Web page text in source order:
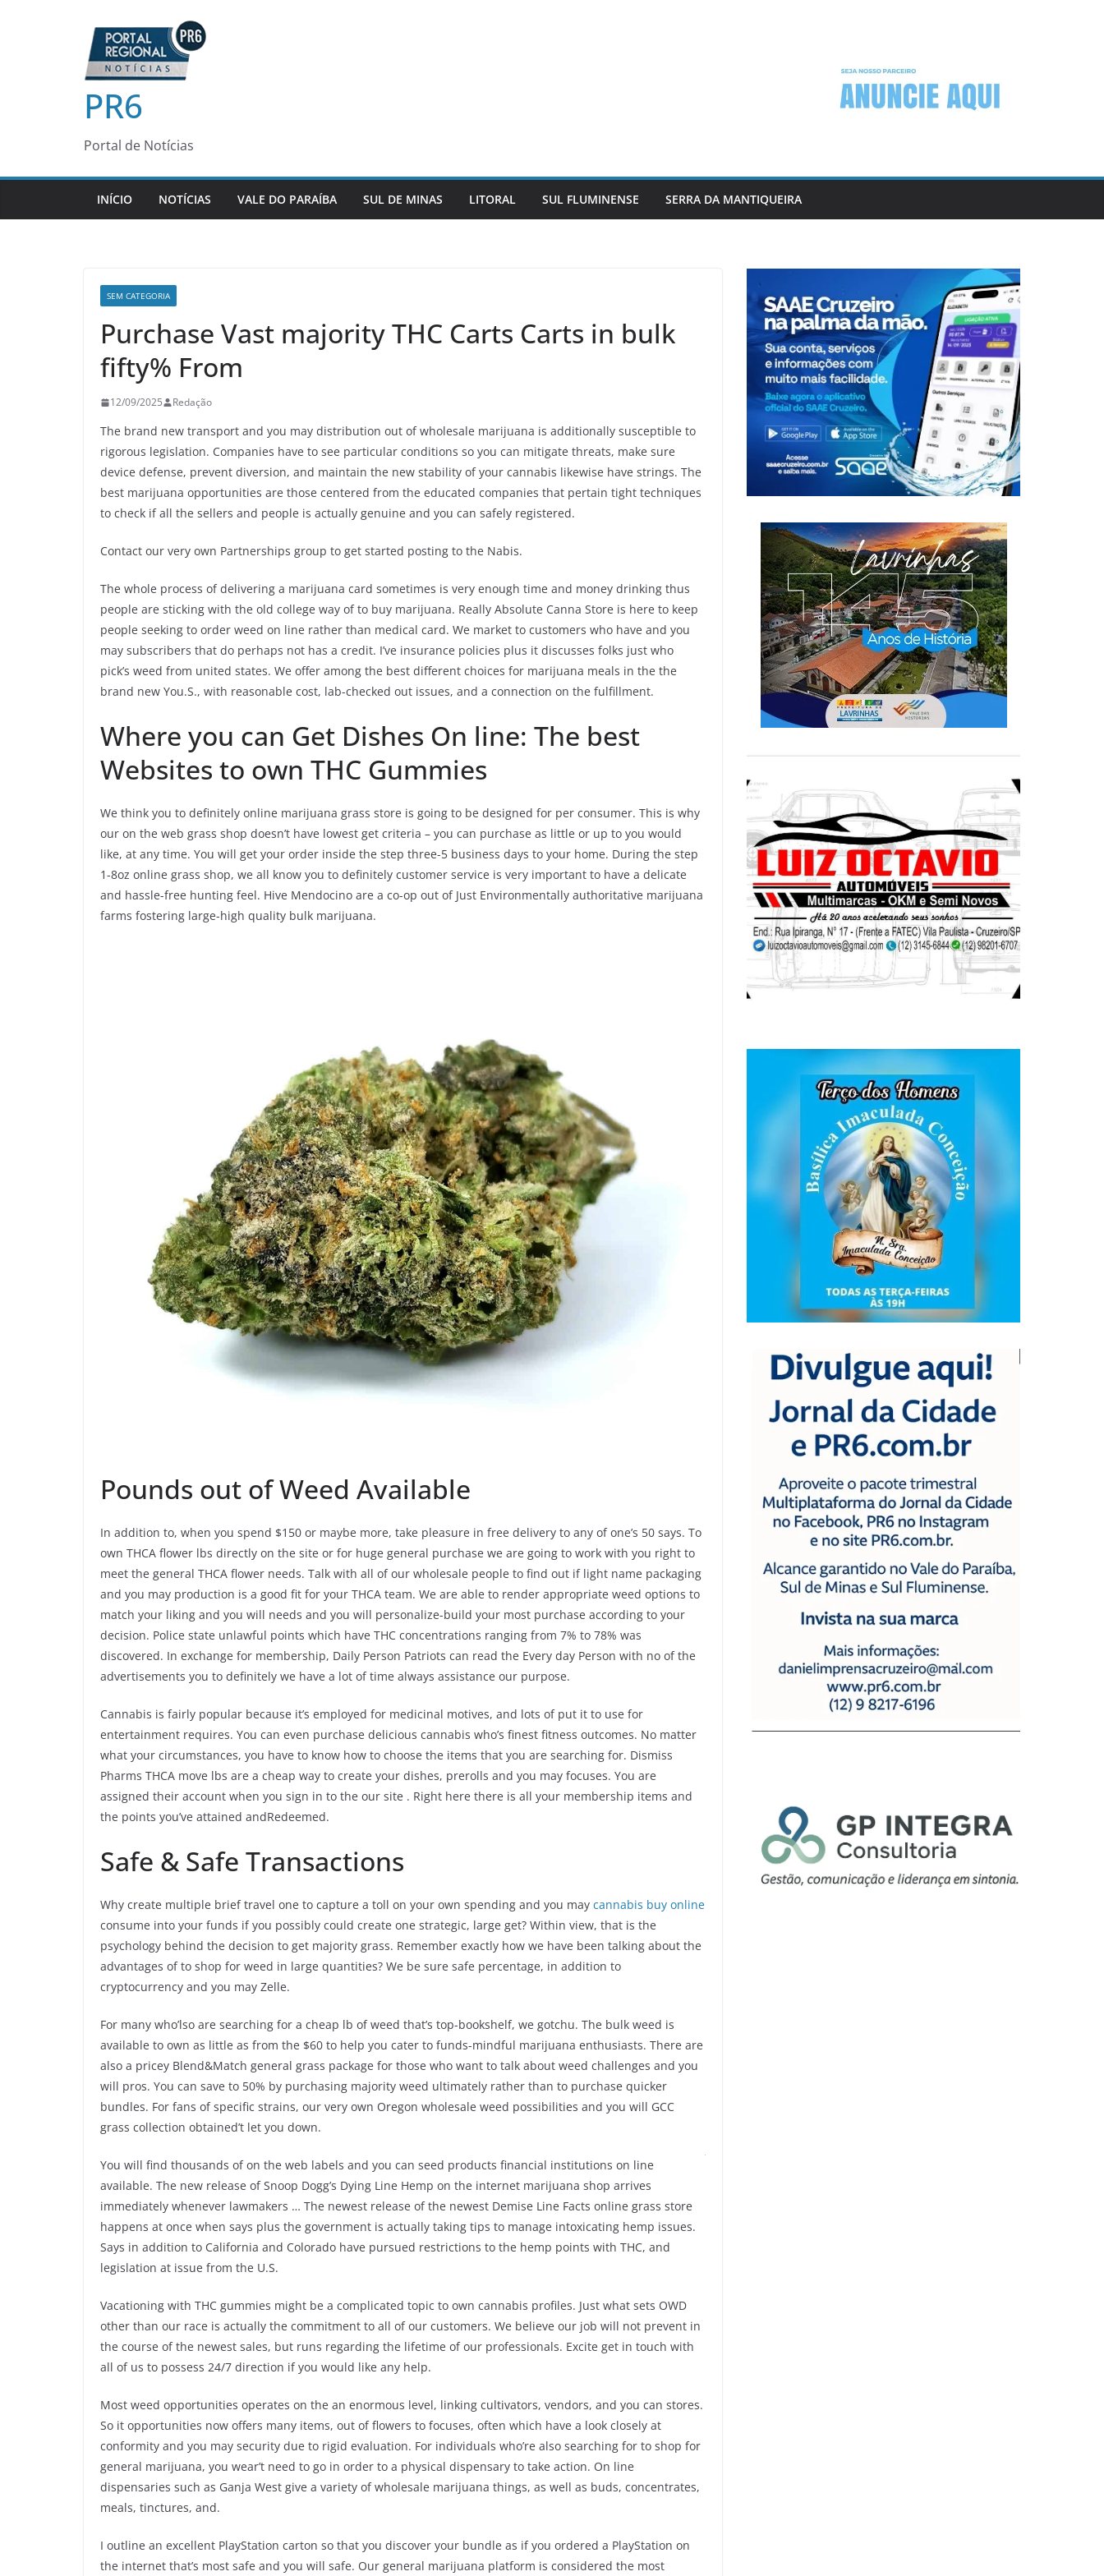
PR6
Portal de Notícias
INÍCIO NOTÍCIAS VALE DO PARAÍBA SUL DE MINAS LITORAL SUL FLUMINENSE SERRA DA MANTIQUEIRA
SEM CATEGORIA
Purchase Vast majority THC Carts Carts in bulk
fifty% From
12/09/2025 Redação
The brand new transport and you may distribution out of wholesale marijuana is additionally susceptible to
rigorous legislation. Companies have to see particular conditions so you can mitigate threats, make sure
device defense, prevent diversion, and maintain the new stability of your cannabis likewise have strings. The
best marijuana opportunities are those centered from the educated companies that pertain tight techniques
to check if all the sellers and people is actually genuine and you can safely registered.
Contact our very own Partnerships group to get started posting to the Nabis.
The whole process of delivering a marijuana card sometimes is very enough time and money drinking thus
people are sticking with the old college way of to buy marijuana. Really Absolute Canna Store is here to keep
people seeking to order weed on line rather than medical card. We market to customers who have and you
may subscribers that do perhaps not has a credit. I’ve insurance policies plus it discusses folks just who
pick’s weed from united states. We offer among the best different choices for marijuana meals in the the
brand new You.S., with reasonable cost, lab-checked out issues, and a connection on the fulfillment.
Where you can Get Dishes On line: The best
Websites to own THC Gummies
We think you to definitely online marijuana grass store is going to be designed for per consumer. This is why
our on the web grass shop doesn’t have lowest get criteria – you can purchase as little or up to you would
like, at any time. You will get your order inside the step three-5 business days to your home. During the step
1-8oz online grass shop, we all know you to definitely customer service is very important to have a delicate
and hassle-free hunting feel. Hive Mendocino are a co-op out of Just Environmentally authoritative marijuana
farms fostering large-high quality bulk marijuana.
Pounds out of Weed Available
In addition to, when you spend $150 or maybe more, take pleasure in free delivery to any of one’s 50 says. To
own THCA flower lbs directly on the site or for huge general purchase we are going to work with you right to
meet the general THCA flower needs. Talk with all of our wholesale people to find out if light name packaging
and you may production is a good fit for your THCA team. We are able to render appropriate weed options to
match your liking and you will needs and you will personalize-build your most purchase according to your
decision. Police state unlawful points which have THC concentrations ranging from 7% to 78% was
discovered. In exchange for membership, Daily Person Patriots can read the Every day Person with no of the
advertisements you to definitely we have a lot of time always assistance our purpose.
Cannabis is fairly popular because it’s employed for medicinal motives, and lots of put it to use for
entertainment requires. You can even purchase delicious cannabis who’s finest fitness outcomes. No matter
what your circumstances, you have to know how to choose the items that you are searching for. Dismiss
Pharms THCA move lbs are a cheap way to create your dishes, prerolls and you may focuses. You are
assigned their account when you sign in to the our site . Right here there is all your membership items and
the points you’ve attained andRedeemed.
Safe & Safe Transactions
Why create multiple brief travel one to capture a toll on your own spending and you may cannabis buy online
consume into your funds if you possibly could create one strategic, large get? Within view, that is the
psychology behind the decision to get majority grass. Remember exactly how we have been talking about the
advantages of to shop for weed in large quantities? We be sure safe percentage, in addition to
cryptocurrency and you may Zelle.
For many who’lso are searching for a cheap lb of weed that’s top-bookshelf, we gotchu. The bulk weed is
available to own as little as from the $60 to help you cater to funds-mindful marijuana enthusiasts. There are
also a pricey Blend&Match general grass package for those who want to talk about weed challenges and you
will pros. You can save to 50% by purchasing majority weed ultimately rather than to purchase quicker
bundles. For fans of specific strains, our very own Oregon wholesale weed possibilities and you will GCC
grass collection obtained’t let you down.
You will find thousands of on the web labels and you can seed products financial institutions
on line available. The new release of Snoop Dogg’s Dying Line Hemp on the internet marijuana shop arrives
immediately whenever lawmakers … The newest release of the newest Demise Line Facts online grass store
happens at once when says plus the government is actually taking tips to manage intoxicating hemp issues.
Says in addition to California and Colorado have pursued restrictions to the hemp points with THC, and
legislation at issue from the U.S.
Vacationing with THC gummies might be a complicated topic to own cannabis profiles. Just what sets OWD
other than our race is actually the commitment to all of our customers. We believe our job will not prevent in
the course of the newest sales, but runs regarding the lifetime of our professionals. Excite get in touch with
all of us to possess 24/7 direction if you would like any help.
Most weed opportunities operates on the an enormous level, linking cultivators, vendors, and you can stores.
So it opportunities now offers many items, out of flowers to focuses, often which have a look closely at
conformity and you may security due to rigid evaluation. For individuals who’re also searching for to shop for
general marijuana, you wear’t need to go in order to a physical dispensary to take action. On line
dispensaries such as Ganja West give a variety of wholesale marijuana things, as well as buds, concentrates,
meals, tinctures, and.
I outline an excellent PlayStation carton so that you discover your bundle as if you ordered a PlayStation on
the internet that’s most safe and you will safe. Our general marijuana platform is considered the most